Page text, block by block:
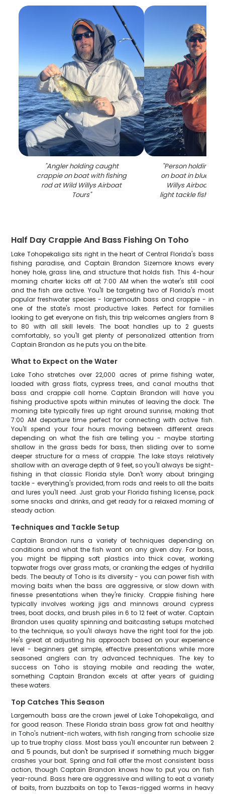
"Angler holding caught
crappie on boat with fishing
rod at Wild Willys Airboat
Tours"
"Person holding
on boat in blue
Willys Airboat
light tackle fishing
Half Day Crappie And Bass Fishing On Toho
Lake Tohopekaliga sits right in the heart of Central Florida's bass
fishing paradise, and Captain Brandon Sizemore knows every
honey hole, grass line, and structure that holds fish. This 4-hour
morning charter kicks off at 7:00 AM when the water's still cool
and the fish are active. You'll be targeting two of Florida's most
popular freshwater species - largemouth bass and crappie - in
one of the state's most productive lakes. Perfect for families
looking to get everyone on fish, this trip welcomes anglers from 8
to 80 with all skill levels. The boat handles up to 2 guests
comfortably, so you'll get plenty of personalized attention from
Captain Brandon as he puts you on the bite.
What to Expect on the Water
Lake Toho stretches over 22,000 acres of prime fishing water,
loaded with grass flats, cypress trees, and canal mouths that
bass and crappie call home. Captain Brandon will have you
fishing productive spots within minutes of leaving the dock. The
morning bite typically fires up right around sunrise, making that
7:00 AM departure time perfect for connecting with active fish.
You'll spend your four hours moving between different areas
depending on what the fish are telling you - maybe starting
shallow in the grass beds for bass, then sliding over to some
deeper structure for a mess of crappie. The lake stays relatively
shallow with an average depth of 9 feet, so you'll always be sight-
fishing in that classic Florida style. Don't worry about bringing
tackle - everything's provided, from rods and reels to all the baits
and lures you'll need. Just grab your Florida fishing license, pack
some snacks and drinks, and get ready for a relaxed morning of
steady action.
Techniques and Tackle Setup
Captain Brandon runs a variety of techniques depending on
conditions and what the fish want on any given day. For bass,
you might be flipping soft plastics into thick cover, working
topwater frogs over grass mats, or cranking the edges of hydrilla
beds. The beauty of Toho is its diversity - you can power fish with
moving baits when the bass are aggressive, or slow down with
finesse presentations when they're finicky. Crappie fishing here
typically involves working jigs and minnows around cypress
trees, boat docks, and brush piles in 6 to 12 feet of water. Captain
Brandon uses quality spinning and baitcasting setups matched
to the technique, so you'll always have the right tool for the job.
He's great at adjusting his approach based on your experience
level - beginners get simple, effective presentations while more
seasoned anglers can try advanced techniques. The key to
success on Toho is staying mobile and reading the water,
something Captain Brandon excels at after years of guiding
these waters.
Top Catches This Season
Largemouth bass are the crown jewel of Lake Tohopekaliga, and
for good reason. These Florida strain bass grow fat and healthy
in Toho's nutrient-rich waters, with fish ranging from schoolie size
up to true trophy class. Most bass you'll encounter run between 2
and 5 pounds, but don't be surprised if something much bigger
crashes your bait. Spring and fall offer the most consistent bass
action, though Captain Brandon knows how to put you on fish
year-round. Bass here are aggressive and willing to eat a variety
of baits, from buzzbaits on top to Texas-rigged worms in heavy